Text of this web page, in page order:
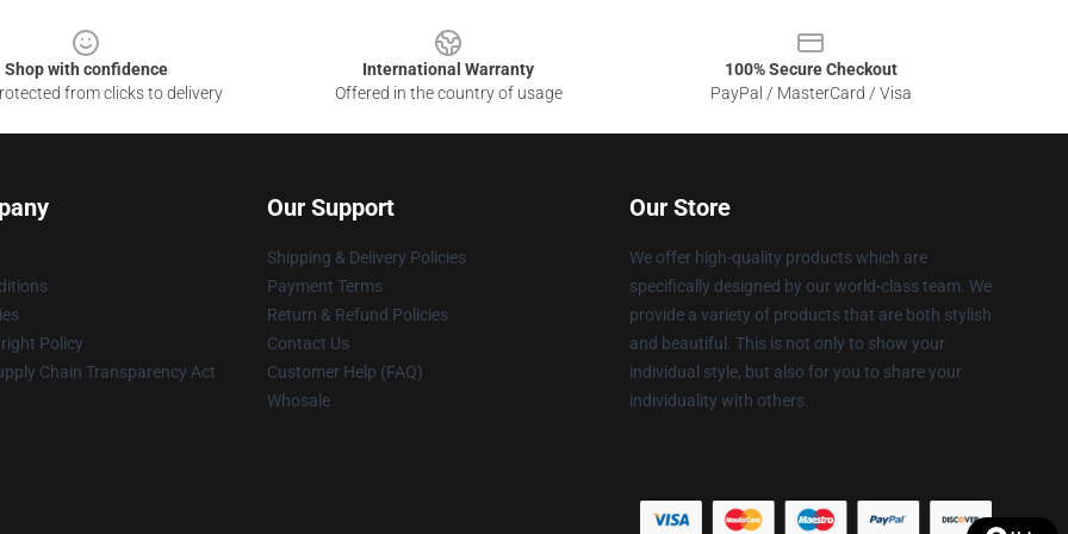
Shop with confidence
from clicks to delivery
International Warranty
Offered in the country of usage
100% Secure Checkout
PayPal / MasterCard / Visa
Policy
Chain Transparency Act
Our Support
Shipping & Delivery Policies
Payment Terms
Return & Refund Policies
Contact Us
Customer Help (FAQ)
Whosale
Our Store
We offer high-quality products which are
specifically designed by our world-class team. We
provide a variety of products that are both stylish
and beautiful. This is not only to show your
individual style, but also for you to share your
individuality with others.